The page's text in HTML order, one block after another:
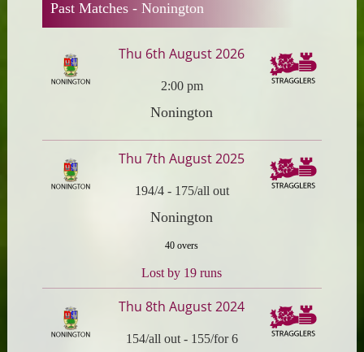
Past Matches - Nonington
Thu 6th August 2026
2:00 pm
Nonington
Thu 7th August 2025
194/4- 175/all out
Nonington
40 overs
Lost by 19 runs
Thu 8th August 2024
154/all out- 155/for 6